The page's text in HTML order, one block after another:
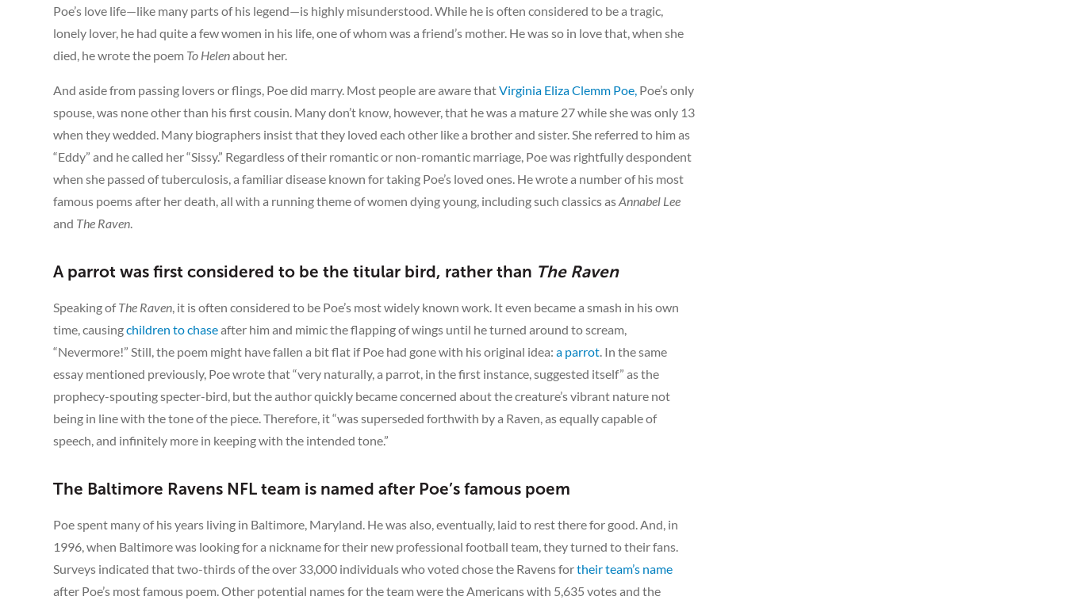
Poe’s love life—like many parts of his legend—is highly misunderstood. While he is often considered to be a tragic,
lonely lover, he had quite a few women in his life, one of whom was a friend’s mother. He was so in love that, when she
died, he wrote the poem To Helenabout her.
And aside from passing lovers or flings, Poe did marry. Most people are aware thatVirginia Eliza Clemm Poe, Poe’s only
spouse, was none other than his first cousin. Many don’t know, however, that he was a mature 27 while she was only 13
when they wedded. Many biographers insist that they loved each other like a brother and sister. She referred to him as
“Eddy” and he called her “Sissy.” Regardless of their romantic or non-romantic marriage, Poe was rightfully despondent
when she passed of tuberculosis, a familiar disease known for taking Poe’s loved ones. He wrote a number of his most
famous poems after her death, all with a running theme of women dying young, including such classics asAnnabel Lee
and The Raven.
A parrot was first considered to be the titular bird, rather than The Raven
Speaking ofThe Raven, it is often considered to be Poe’s most widely known work. It even became a smash in his own
time, causingchildren to chaseafter him and mimic the flapping of wings until he turned around to scream,
“Nevermore!” Still, the poem might have fallen a bit flat if Poe had gone with his original idea:a parrot. In the same
essay mentioned previously, Poe wrote that “very naturally, a parrot, in the first instance, suggested itself” as the
prophecy-spouting specter-bird, but the author quickly became concerned about the creature’s vibrant nature not
being in line with the tone of the piece. Therefore, it “was superseded forthwith by a Raven, as equally capable of
speech, and infinitely more in keeping with the intended tone.”
The Baltimore Ravens NFL team is named after Poe’s famous poem
Poe spent many of his years living in Baltimore, Maryland. He was also, eventually, laid to rest there for good. And, in
1996, when Baltimore was looking for a nickname for their new professional football team, they turned to their fans.
Surveys indicated that two-thirds of the over 33,000 individuals who voted chose the Ravens fortheir team’s name
after Poe’s most famous poem. Other potential names for the team were the Americans with 5,635 votes and the